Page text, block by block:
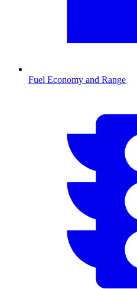
Fuel Economy and Range